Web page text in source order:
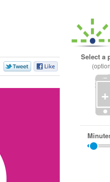
Select a
+